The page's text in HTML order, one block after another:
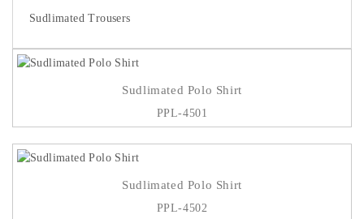
Sudlimated Trousers
Sudlimated Polo Shirt
PPL-4501
Sudlimated Polo Shirt
PPL-4502